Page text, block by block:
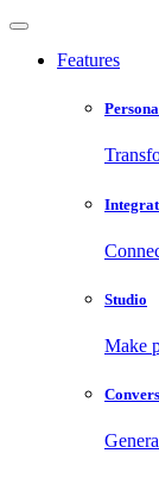
Features
Studio
Make